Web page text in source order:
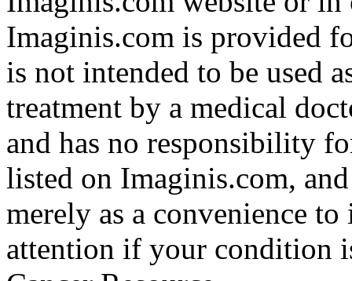
Imaginis.com is provided
is not intended to be used
treatment by a medical
and has no responsibility
listed on Imaginis.com,
merely as a convenience
attention if your condition